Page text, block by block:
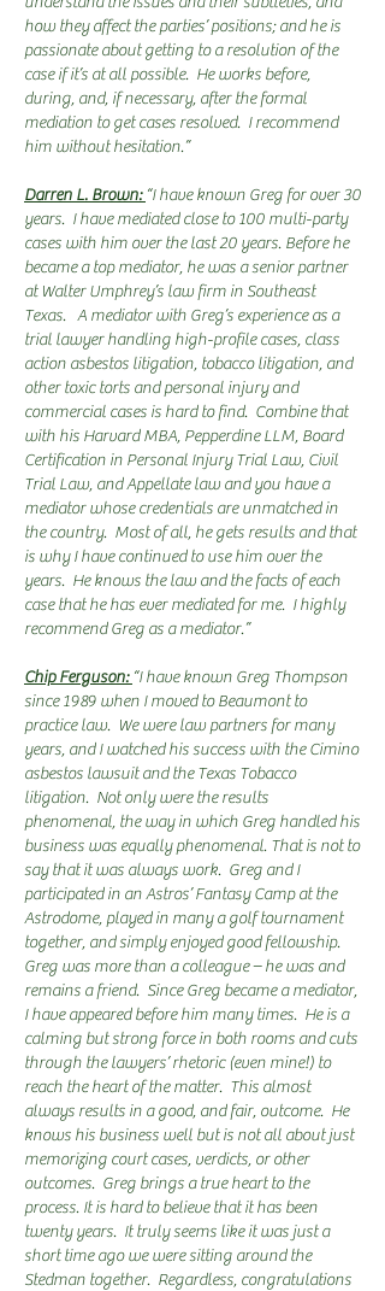
how they affect the parties’ positions; and he is
passionate about getting to a resolution of the
case if it’s at all possible. He works before,
during, and, if necessary, after the formal
mediation to get cases resolved. I recommend
him without hesitation.”
Darren L. Brown: “I have known Greg for over 30
years. I have mediated close to 100 multi-party
cases with him over the last 20 years. Before he
became a top mediator, he was a senior partner
at Walter Umphrey’s law firm in Southeast
Texas. A mediator with Greg’s experience as a
trial lawyer handling high-profile cases, class
action asbestos litigation, tobacco litigation, and
other toxic torts and personal injury and
commercial cases is hard to find. Combine that
with his Harvard MBA, Pepperdine LLM, Board
Certification in Personal Injury Trial Law, Civil
Trial Law, and Appellate law and you have a
mediator whose credentials are unmatched in
the country. Most of all, he gets results and that
is why I have continued to use him over the
years. He knows the law and the facts of each
case that he has ever mediated for me. I highly
recommend Greg as a mediator.”
Chip Ferguson: “I have known Greg Thompson
since 1989 when I moved to Beaumont to
practice law. We were law partners for many
years, and I watched his success with the Cimino
asbestos lawsuit and the Texas Tobacco
litigation. Not only were the results
phenomenal, the way in which Greg handled his
business was equally phenomenal. That is not to
say that it was always work. Greg and I
participated in an Astros’ Fantasy Camp at the
Astrodome, played in many a golf tournament
together, and simply enjoyed good fellowship.
Greg was more than a colleague – he was and
remains a friend. Since Greg became a mediator,
I have appeared before him many times. He is a
calming but strong force in both rooms and cuts
through the lawyers’ rhetoric (even mine!) to
reach the heart of the matter. This almost
always results in a good, and fair, outcome. He
knows his business well but is not all about just
memorizing court cases, verdicts, or other
outcomes. Greg brings a true heart to the
process. It is hard to believe that it has been
twenty years. It truly seems like it was just a
short time ago we were sitting around the
Stedman together. Regardless, congratulations